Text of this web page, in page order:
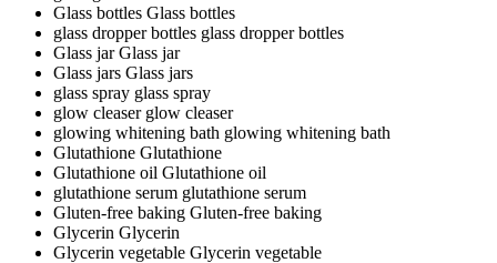
Glass bottles Glass bottles
glass dropper bottles glass dropper bottles
Glass jarGlass jar
Glass jars Glass jars
glass spray glass spray
glow cleaser glow cleaser
glowing whitening bath glowing whitening bath
Glutathione Glutathione
Glutathione oil Glutathione oil
glutathione serum glutathione serum
Gluten-free baking Gluten-free baking
Glycerin Glycerin
Glycerin vegetable Glycerin vegetable